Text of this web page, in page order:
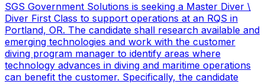
SGS Government Solutions is seeking a Master Diver \
Diver First Class to support operations at an RQS in
Portland, OR. The candidate shall research available and
emerging technologies and work with the customer
diving program manager to identify areas where
technology advances in diving and maritime operations
can benefit the customer. Specifically, the candidate